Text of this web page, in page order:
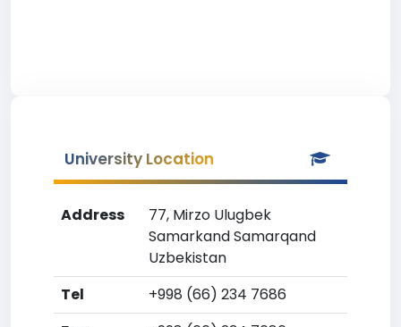
University Location
Address
77, Mirzo Ulugbek
Samarkand Samarqand
Uzbekistan
Tel
+998 (66) 234 7686